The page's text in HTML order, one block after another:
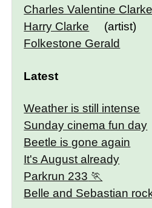
Charles Valentine Clarke
Harry Clarke
(artist)
Folkestone Gerald
Latest
Weather is still intense
Sunday cinema fun day
Beetle is gone again
It's August already
Parkrun 233
Belle and Sebastian